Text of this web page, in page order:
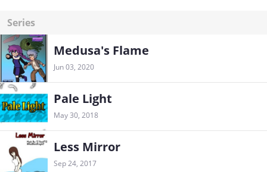
Series
Medusa's Flame
Jun 03, 2020
Pale Light
May 30, 2018
Less Mirror
Sep 24, 2017